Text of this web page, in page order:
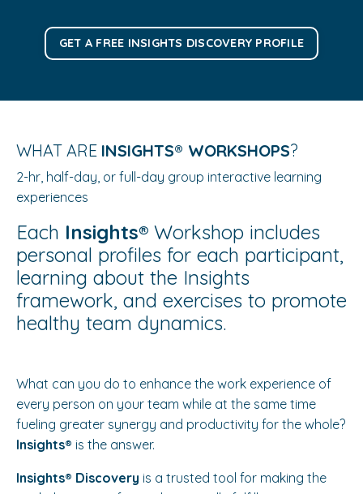
GET A FREE INSIGHTS DISCOVERY PROFILE
WHAT ARE INSIGHTS®️ WORKSHOPS?
2-hr, half-day, or full-day group interactive learning
experiences
Each Insights®️ Workshop includes
personal profiles for each participant,
learning about the Insights
framework, and exercises to promote
healthy team dynamics.
What can you do to enhance the work experience of
every person on your team while at the same time
fueling greater synergy and productivity for the whole?
Insights®️ is the answer.
Insights®️ Discovery is a trusted tool for making the